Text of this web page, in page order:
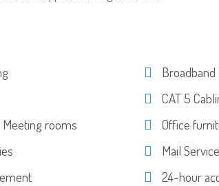
CAT 5
rooms
Office
Mail
24-hour